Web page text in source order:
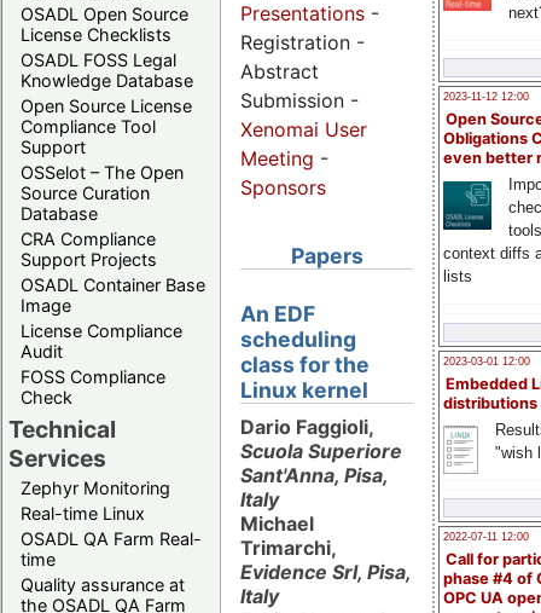
OSADL Open Source
License Checklists
OSADL FOSS Legal
Knowledge Database
Open Source License
Compliance Tool
Support
OSSelot – The Open
Source Curation
Database
CRA Compliance
Support Projects
OSADL Container Base
Image
License Compliance
Audit
FOSS Compliance
Check
Technical
Services
Zephyr Monitoring
Real-time Linux
OSADL QA Farm Real-
time
Quality assurance at
the OSADL QA Farm
2023-11-12 12:00
Open
Obligations
even better
context diffs
lists
2023-03-01 12:00
Embedded
distributions
"wish
2022-07-11 12:00
Call for
phase #4 of
OPC UA
Presentations -
Registration -
Abstract
Submission -
Xenomai User
Meeting -
Sponsors
Papers
An EDF
scheduling
class for the
Linux kernel
Dario Faggioli,
Scuola Superiore
Sant'Anna, Pisa,
Italy
Michael
Trimarchi,
Evidence Srl, Pisa,
Italy